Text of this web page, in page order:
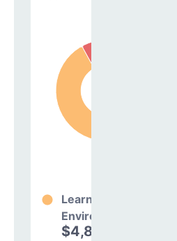
Learning
Environment
$4,873,499